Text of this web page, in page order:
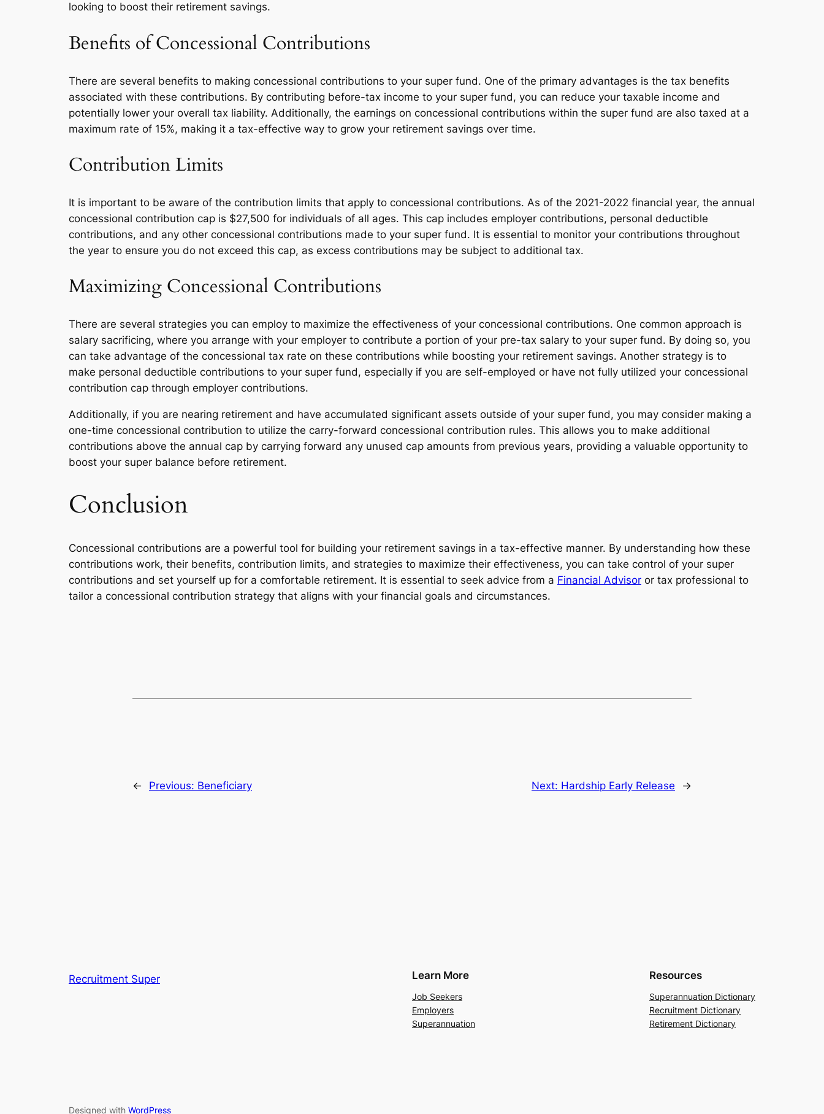
looking to boost their retirement savings.
Benefits of Concessional Contributions
There are several benefits to making concessional contributions to your super fund. One of the primary advantages is the tax benefits
associated with these contributions. By contributing before-tax income to your super fund, you can reduce your taxable income and
potentially lower your overall tax liability. Additionally, the earnings on concessional contributions within the super fund are also taxed at a
maximum rate of 15%, making it a tax-effective way to grow your retirement savings over time.
Contribution Limits
It is important to be aware of the contribution limits that apply to concessional contributions. As of the 2021-2022 financial year, the annual
concessional contribution cap is $27,500 for individuals of all ages. This cap includes employer contributions, personal deductible
contributions, and any other concessional contributions made to your super fund. It is essential to monitor your contributions throughout
the year to ensure you do not exceed this cap, as excess contributions may be subject to additional tax.
Maximizing Concessional Contributions
There are several strategies you can employ to maximize the effectiveness of your concessional contributions. One common approach is
salary sacrificing, where you arrange with your employer to contribute a portion of your pre-tax salary to your super fund. By doing so, you
can take advantage of the concessional tax rate on these contributions while boosting your retirement savings. Another strategy is to
make personal deductible contributions to your super fund, especially if you are self-employed or have not fully utilized your concessional
contribution cap through employer contributions.
Additionally, if you are nearing retirement and have accumulated significant assets outside of your super fund, you may consider making a
one-time concessional contribution to utilize the carry-forward concessional contribution rules. This allows you to make additional
contributions above the annual cap by carrying forward any unused cap amounts from previous years, providing a valuable opportunity to
boost your super balance before retirement.
Conclusion
Concessional contributions are a powerful tool for building your retirement savings in a tax-effective manner. By understanding how these
contributions work, their benefits, contribution limits, and strategies to maximize their effectiveness, you can take control of your super
contributions and set yourself up for a comfortable retirement. It is essential to seek advice from a Financial Advisor or tax professional to
tailor a concessional contribution strategy that aligns with your financial goals and circumstances.
← Previous: Beneficiary Next: Hardship Early Release →
Recruitment Super Learn More
Job Seekers
Employers
Superannuation
Resources
Superannuation Dictionary
Recruitment Dictionary
Retirement Dictionary
Designed with WordPress